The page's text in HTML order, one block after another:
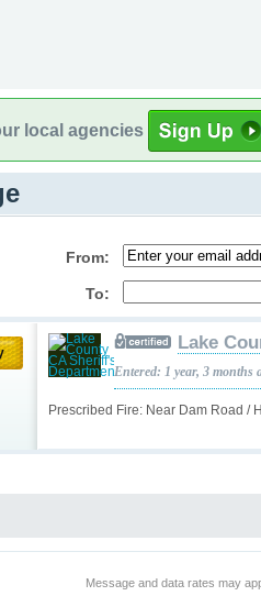
local agencies
From:
To:
Prescribed Fire: Near Dam Road /
Lake
Entered: 1 year, 3 months
Message and data rates may